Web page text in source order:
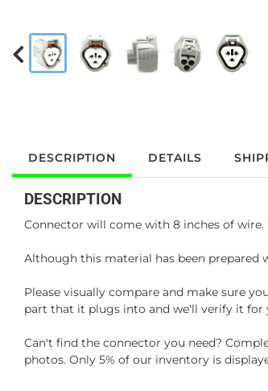
DESCRIPTION DETAILS
DESCRIPTION
Connector will come with 8 inches of
Although this material has been prepared
Please visually compare and make sure
part that it plugs into and we'll verify it for
Can't find the connector you need?
photos. Only 5% of our inventory is